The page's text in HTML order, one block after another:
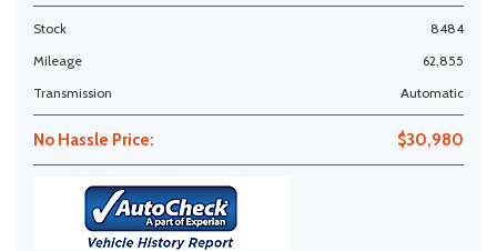
Stock
8484
Mileage
62,855
Transmission
Automatic
No Hassle Price: $30,980